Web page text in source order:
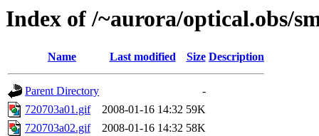
Index of /~aurora/optical.obs/
Name Last modified Size Description
Parent Directory
-
720703a01.gif
2008-01-16 14:32 59K
720703a02.gif
2008-01-16 14:32 58K